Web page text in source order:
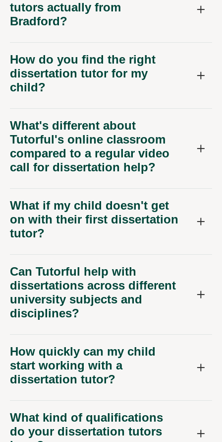
tutors actually from
Bradford?
How do you find the right
dissertation tutor for my
child?
What's different about
Tutorful's online classroom
compared to a regular video
call for dissertation help?
What if my child doesn't get
on with their first dissertation
tutor?
Can Tutorful help with
dissertations across different
university subjects and
disciplines?
How quickly can my child
start working with a
dissertation tutor?
What kind of qualifications
do your dissertation tutors